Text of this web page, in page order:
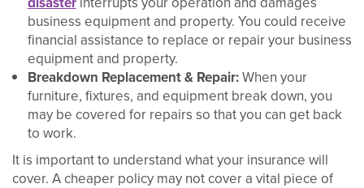
business equipment and property. You could receive
financial assistance to replace or repair your business
equipment and property.
Breakdown Replacement & Repair:When your
furniture, fixtures, and equipment break down, you
may be covered for repairs so that you can get back
to work.
It is important to understand what your insurance will
cover. A cheaper policy may not cover a vital piece of